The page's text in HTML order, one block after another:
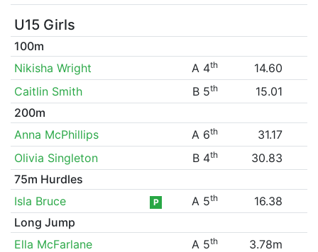
U15 Girls
100m
Nikisha Wright
A 4th
14.60
Caitlin Smith
B 5th
15.01
200m
Anna McPhillips
A 6th
31.17
Olivia Singleton
B 4th
30.83
75m Hurdles
Isla Bruce
P A 5th
16.38
Long Jump
Ella McFarlane
A 5th
3.78m